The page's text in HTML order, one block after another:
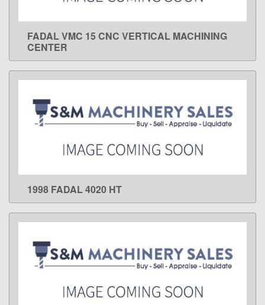
LEARN MORE
FADAL VMC 15 CNC VERTICAL MACHINING
CENTER
LEARN MORE
1998 FADAL 4020 HT